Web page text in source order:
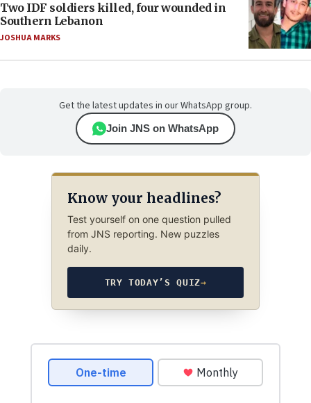
Two IDF soldiers killed, four wounded in
Southern Lebanon
JOSHUA MARKS
Get the latest updates in our WhatsApp group.
Join JNS on WhatsApp
Know your headlines?
Test yourself on one question pulled
from JNS reporting. New puzzles
daily.
TRY TODAY’S QUIZ→